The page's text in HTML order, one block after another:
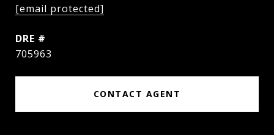
[email protected]
DRE #
705963
CONTACT AGENT